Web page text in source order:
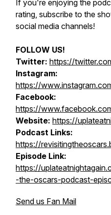
If you're enjoying the
rating, subscribe to the
social media channels!
FOLLOW US!
Twitter: https://
Instagram:
https://
Facebook:
https://
Website: https://
Podcast Links:
https://
Episode Link:
https://
-the-oscars-podcast-
Send us Fan Mail